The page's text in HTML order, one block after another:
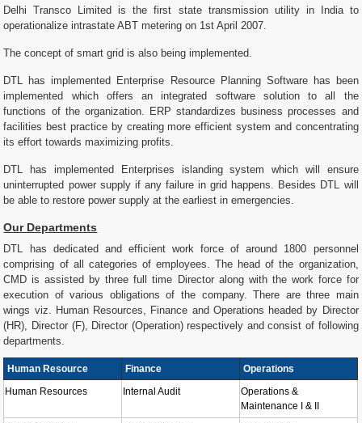
Delhi Transco Limited is the first state transmission utility in India to
operationalize intrastate ABT metering on 1st April 2007.
The concept of smart grid is also being implemented.
DTL has implemented Enterprise Resource Planning Software has been
implemented which offers an integrated software solution to all the
functions of the organization. ERP standardizes business processes and
facilities best practice by creating more efficient system and concentrating
its effort towards maximizing profits.
DTL has implemented Enterprises islanding system which will ensure
uninterrupted power supply if any failure in grid happens. Besides DTL will
be able to restore power supply at the earliest in emergencies.
Our Departments
DTL has dedicated and efficient work force of around 1800 personnel
comprising of all categories of employees. The head of the organization,
CMD is assisted by three full time Director along with the work force for
execution of various obligations of the company. There are three main
wings viz. Human Resources, Finance and Operations headed by Director
(HR), Director (F), Director (Operation) respectively and consist of following
departments.
Human Resource Finance
Operations
Human Resources
Internal Audit
Operations &
Maintenance I & II